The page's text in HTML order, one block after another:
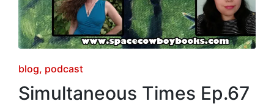
Posted
in
blog podcast
Simultaneous Times Ep.67